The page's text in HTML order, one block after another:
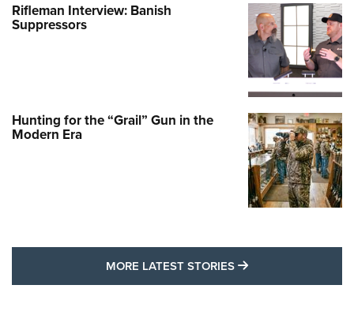
Rifleman Interview: Banish
Suppressors
Hunting for the “Grail” Gun in the
Modern Era
MORE LATEST STORIES MORE LATEST